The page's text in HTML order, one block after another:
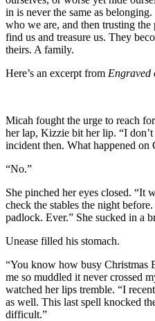
in is never the same as
who we are, and then trusting
find us and treasure us. They
theirs. A family.
Here’s an excerpt from Engraved
Micah fought the urge to reach
her lap, Kizzie bit her lip. “I don’t
incident then. What happened on
“No.”
She pinched her eyes closed. “It
check the stables the night
padlock. Ever.” She sucked in a
Unease filled his stomach.
“You know how busy Christmas
me so muddled it never crossed
watched her lips tremble. “I
as well. This last spell knocked
difficult.”